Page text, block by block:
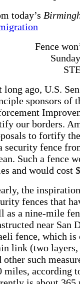
today’s
Fence
long ago, U.S.
sponsors of
our borders.
to fortify
security fence
Such a fence
and would cost
the
fences that
as a nine-mile
near San
fence, which
link (two
other such
miles, according